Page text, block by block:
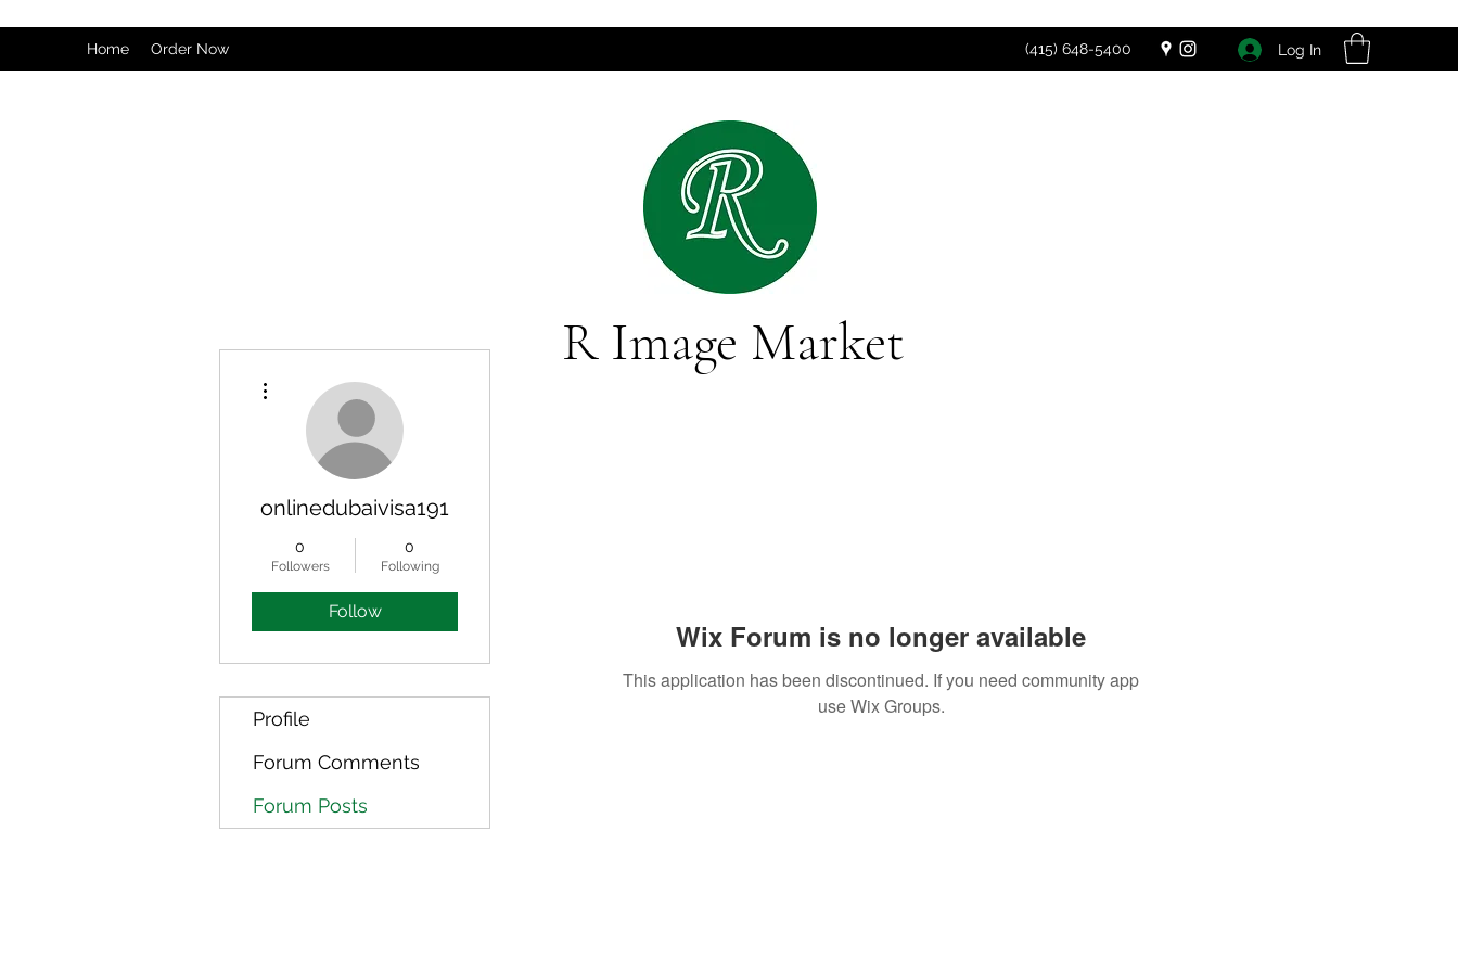
Home Order Now (415) 648-5400 Log In
R Image Market
Wix Forum is no longer available
This application has been discontinued. If you need community app
use Wix Groups.
onlinedubaivisa191
0
Followers
0
Following
Follow
Profile
Forum Comments
Forum Posts